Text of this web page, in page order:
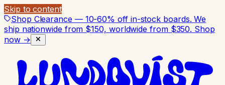
Skip to content
Shop Clearance — 10-60% off in-stock boards. We
ship nationwide from $150, worldwide from $350. Shop
now →